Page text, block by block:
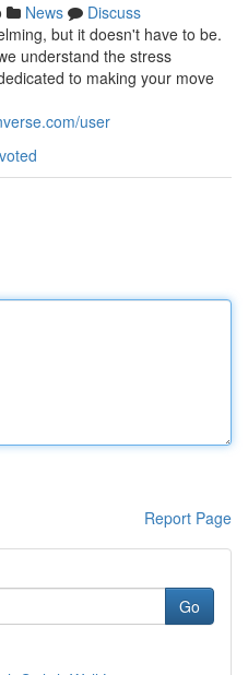
News
Discuss
but it doesn't have to be.
understand the stress
to making your move
user
Report Page
Go